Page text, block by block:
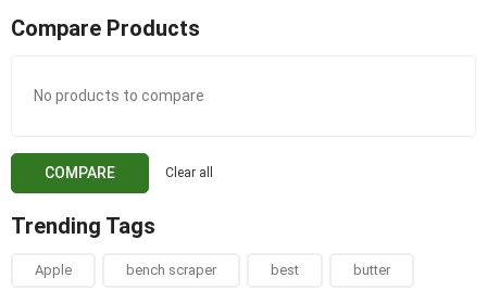
Compare Products
No products to compare
Clear all
COMPARE
Trending Tags
Apple bench scraper best butter